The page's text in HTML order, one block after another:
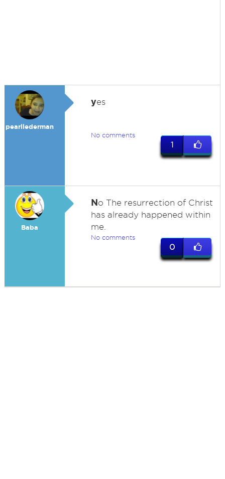
pearllederman
yes
No comments
1
Baba
No The resurrection of Christ
has already happened within
me.
No comments
0